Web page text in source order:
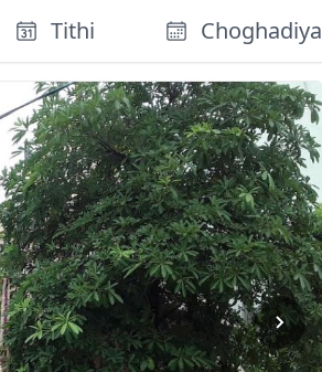
Tithi Choghadiya